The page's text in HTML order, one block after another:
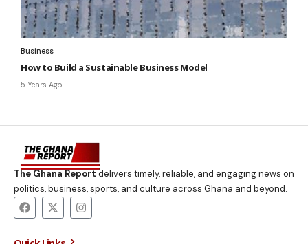
Business
How to Build a Sustainable Business Model
5 Years Ago
The Ghana Reportdelivers timely, reliable, and engaging news on
politics, business, sports, and culture across Ghana and beyond.